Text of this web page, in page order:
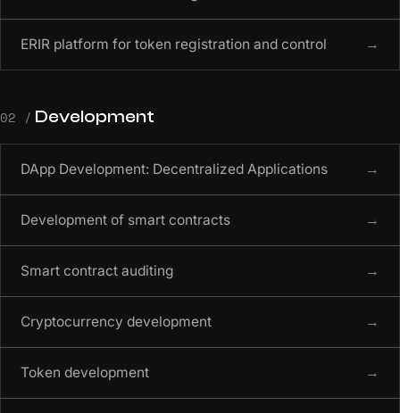
ERIR platform for token registration and control →
02 / Development
DApp Development: Decentralized Applications →
Development of smart contracts →
Smart contract auditing →
Cryptocurrency development →
Token development →